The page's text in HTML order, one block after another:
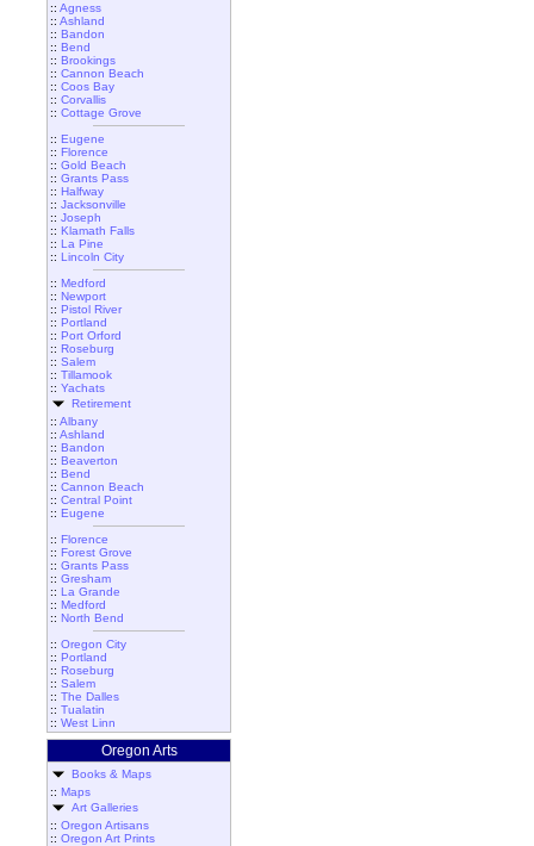
:: Agness
:: Ashland
:: Bandon
:: Bend
:: Brookings
:: Cannon Beach
:: Coos Bay
:: Corvallis
:: Cottage Grove
:: Eugene
:: Florence
:: Gold Beach
:: Grants Pass
:: Halfway
:: Jacksonville
:: Joseph
:: Klamath Falls
:: La Pine
:: Lincoln City
:: Medford
:: Newport
:: Pistol River
:: Portland
:: Port Orford
:: Roseburg
:: Salem
:: Tillamook
:: Yachats
Retirement
:: Albany
:: Ashland
:: Bandon
:: Beaverton
:: Bend
:: Cannon Beach
:: Central Point
:: Eugene
:: Florence
:: Forest Grove
:: Grants Pass
:: Gresham
:: La Grande
:: Medford
:: North Bend
:: Oregon City
:: Portland
:: Roseburg
:: Salem
:: The Dalles
:: Tualatin
:: West Linn
Oregon Arts
Books & Maps
:: Maps
Art Galleries
:: Oregon Artisans
:: Oregon Art Prints